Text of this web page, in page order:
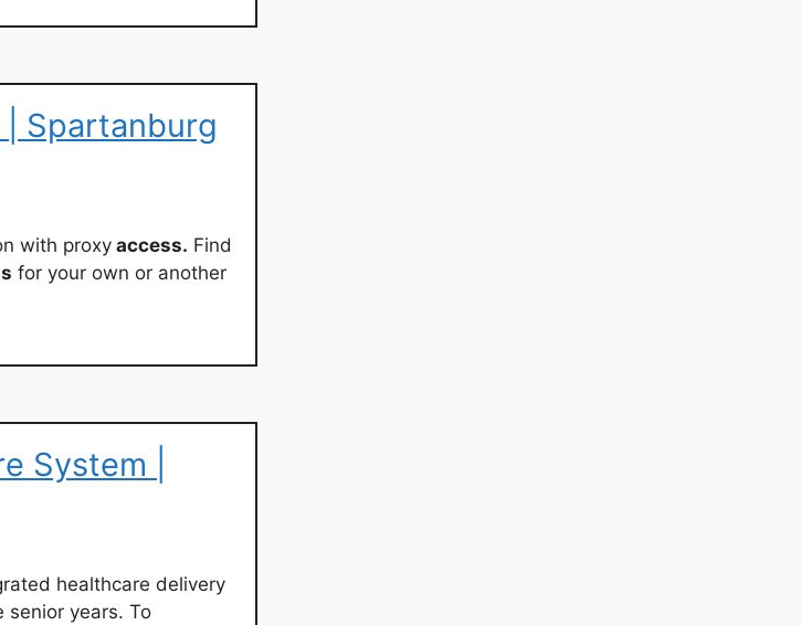
Spartanburg
with proxy access. Find
for your own or another
System |
healthcare delivery
senior years. To